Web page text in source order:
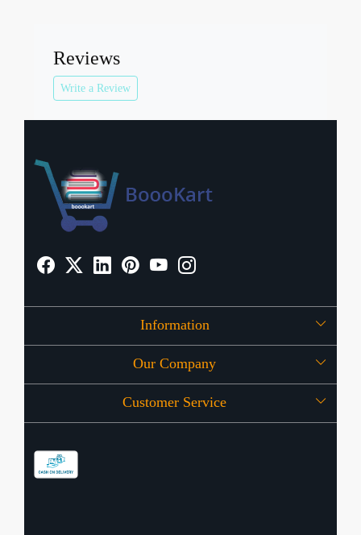
Reviews
Write a Review
Information
About Us
OFFERS
Our Company
Press Release
Customer Service